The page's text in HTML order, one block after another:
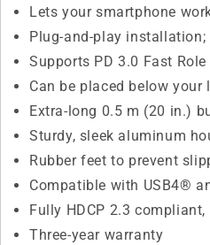
Lets your smartphone
Plug-and-play
Supports PD 3.0 Fast
Can be placed below
Extra-long 0.5 m (20 in.)
Sturdy, sleek aluminum
Rubber feet to prevent
Compatible with USB4®
Fully HDCP 2.3
Three-year warranty